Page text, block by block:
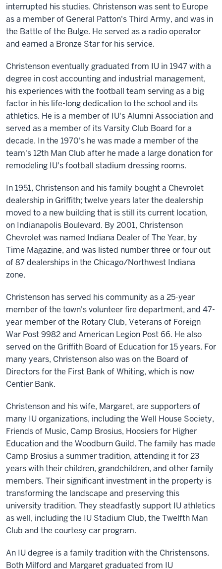
interrupted his studies. Christenson was sent to Europe
as a member of General Patton's Third Army, and was in
the Battle of the Bulge. He served as a radio operator
and earned a Bronze Star for his service.
Christenson eventually graduated from IU in 1947 with a
degree in cost accounting and industrial management,
his experiences with the football team serving as a big
factor in his life-long dedication to the school and its
athletics. He is a member of IU's Alumni Association and
served as a member of its Varsity Club Board for a
decade. In the 1970's he was made a member of the
team's 12th Man Club after he made a large donation for
remodeling IU's football stadium dressing rooms.
In 1951, Christenson and his family bought a Chevrolet
dealership in Griffith; twelve years later the dealership
moved to a new building that is still its current location,
on Indianapolis Boulevard. By 2001, Christenson
Chevrolet was named Indiana Dealer of The Year, by
Time Magazine, and was listed number three or four out
of 87 dealerships in the Chicago/Northwest Indiana
zone.
Christenson has served his community as a 25-year
member of the town's volunteer fire department, and 47-
year member of the Rotary Club, Veterans of Foreign
War Post 9982 and American Legion Post 66. He also
served on the Griffith Board of Education for 15 years. For
many years, Christenson also was on the Board of
Directors for the First Bank of Whiting, which is now
Centier Bank.
Christenson and his wife, Margaret, are supporters of
many IU organizations, including the Well House Society,
Friends of Music, Camp Brosius, Hoosiers for Higher
Education and the Woodburn Guild. The family has made
Camp Brosius a summer tradition, attending it for 23
years with their children, grandchildren, and other family
members. Their significant investment in the property is
transforming the landscape and preserving this
university tradition. They steadfastly support IU athletics
as well, including the IU Stadium Club, the Twelfth Man
Club and the courtesy car program.
An IU degree is a family tradition with the Christensons.
Both Milford and Margaret graduated from IU